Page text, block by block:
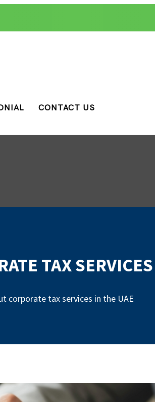
CONTACT US
TAX
corporate tax services in the UAE